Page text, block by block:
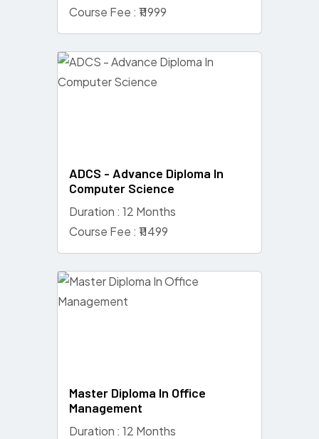
Course Fee : ₹11999
ADCS - Advance Diploma In
Computer Science
Duration : 12 Months
Course Fee : ₹11499
Master Diploma In Office
Management
Duration : 12 Months